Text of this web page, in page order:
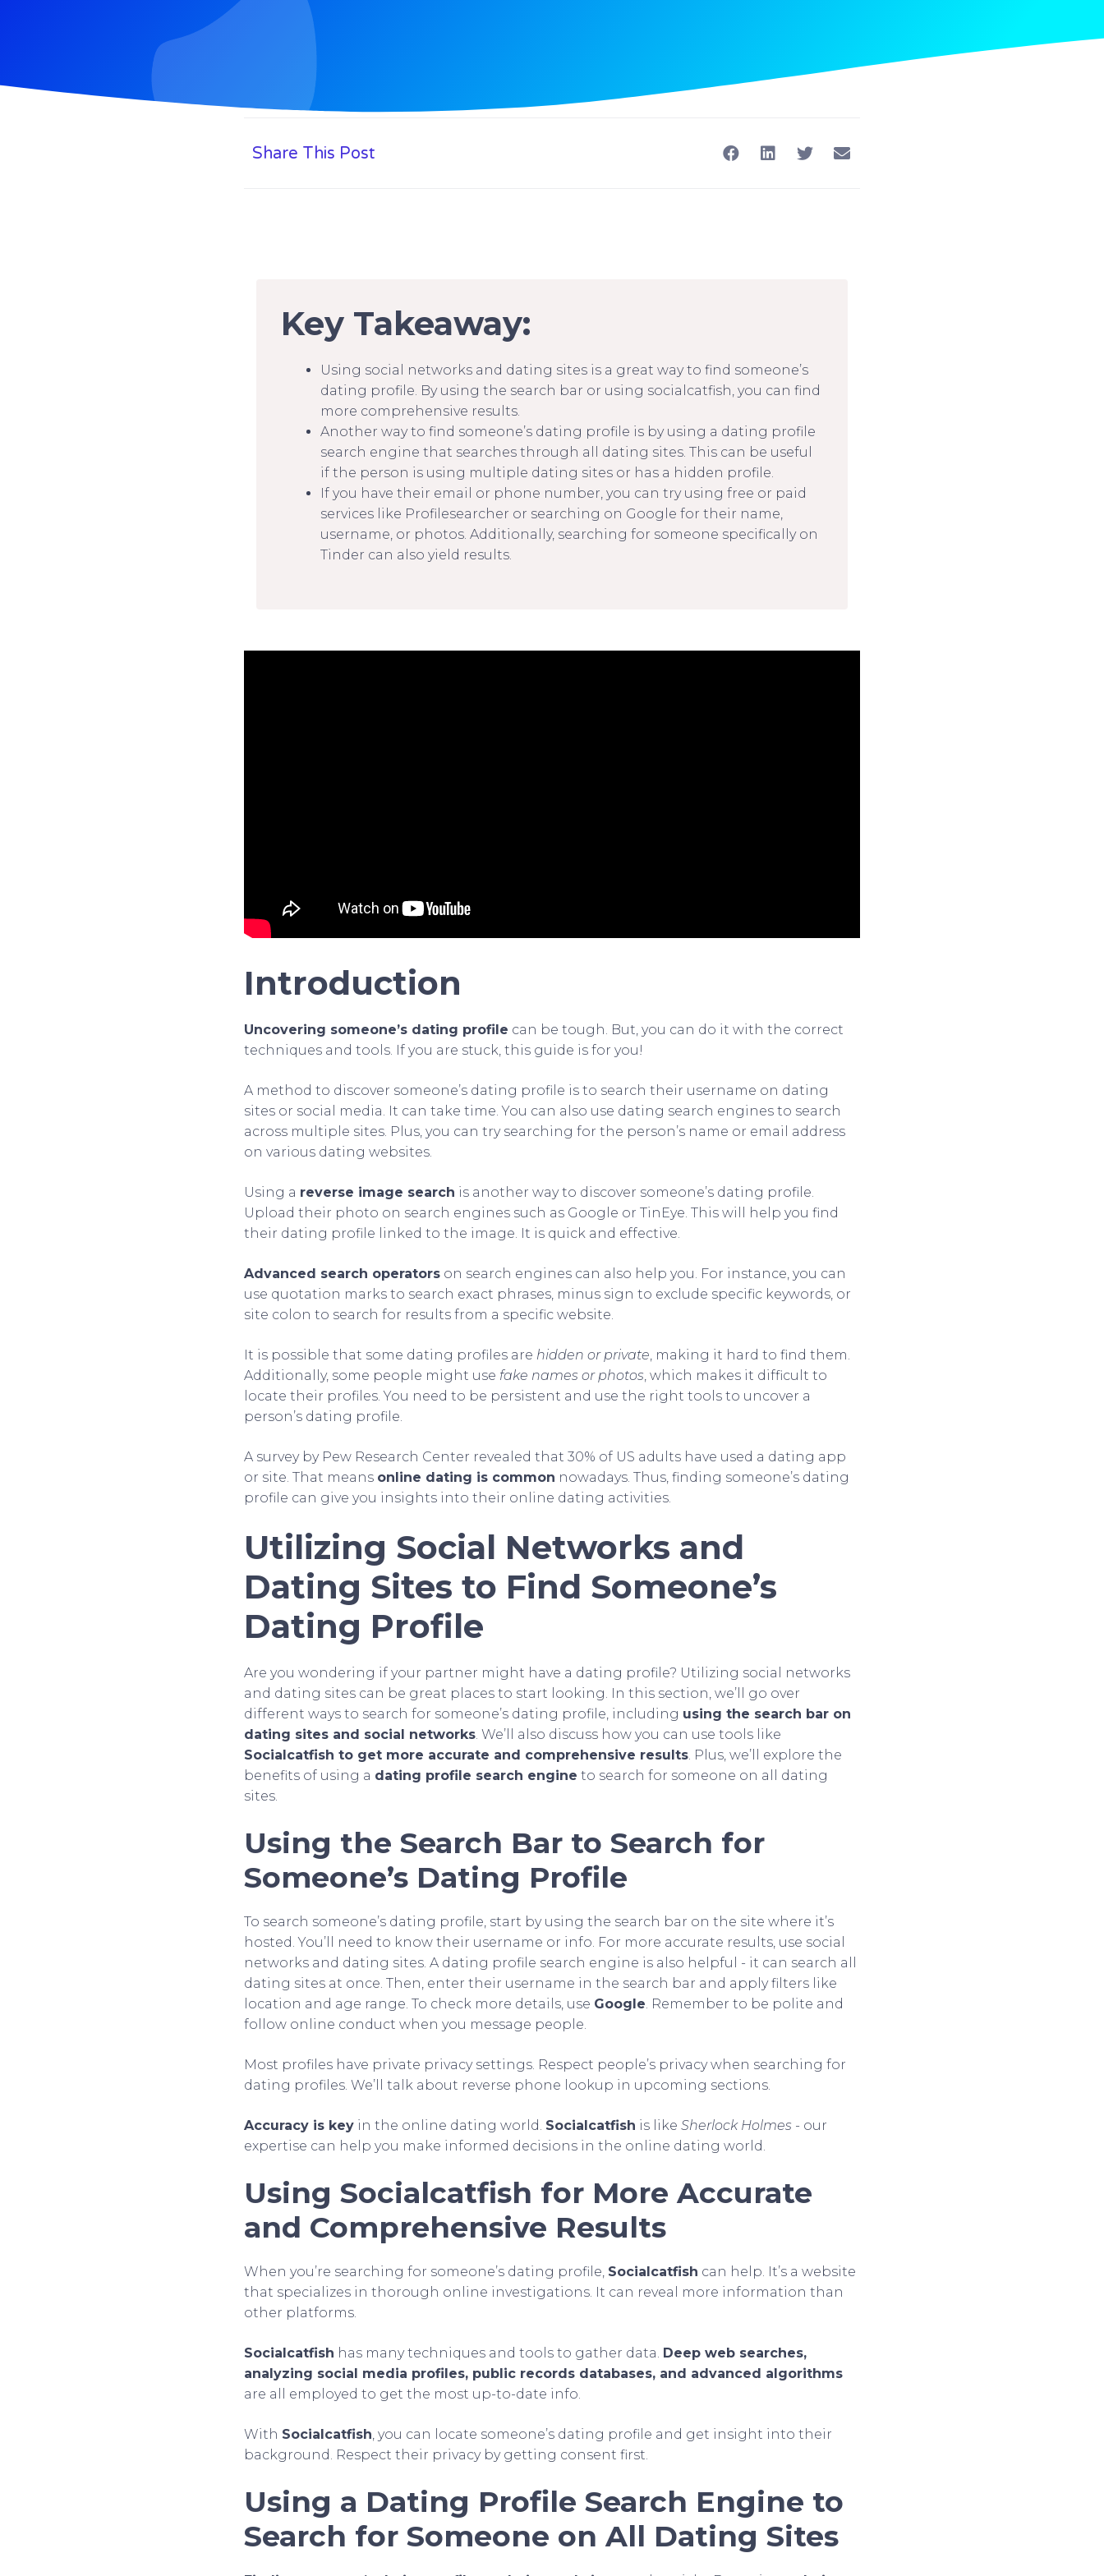
Share This Post
Key Takeaway:
Using social networks and dating sites is a great way to find someone’s
dating profile. By using the search bar or using socialcatfish, you can find
more comprehensive results.
Another way to find someone’s dating profile is by using a dating profile
search engine that searches through all dating sites. This can be useful
if the person is using multiple dating sites or has a hidden profile.
If you have their email or phone number, you can try using free or paid
services like Profilesearcher or searching on Google for their name,
username, or photos. Additionally, searching for someone specifically on
Tinder can also yield results.
Introduction
Uncovering someone’s dating profile can be tough. But, you can do it with the correct
techniques and tools. If you are stuck, this guide is for you!
A method to discover someone’s dating profile is to search their username on dating
sites or social media. It can take time. You can also use dating search engines to search
across multiple sites. Plus, you can try searching for the person’s name or email address
on various dating websites.
Using a reverse image search is another way to discover someone’s dating profile.
Upload their photo on search engines such as Google or TinEye. This will help you find
their dating profile linked to the image. It is quick and effective.
Advanced search operators on search engines can also help you. For instance, you can
use quotation marks to search exact phrases, minus sign to exclude specific keywords, or
site colon to search for results from a specific website.
It is possible that some dating profiles are hidden or private, making it hard to find them.
Additionally, some people might use fake names or photos, which makes it difficult to
locate their profiles. You need to be persistent and use the right tools to uncover a
person’s dating profile.
A survey by Pew Research Center revealed that 30% of US adults have used a dating app
or site. That means online dating is common nowadays. Thus, finding someone’s dating
profile can give you insights into their online dating activities.
Utilizing Social Networks and
Dating Sites to Find Someone’s
Dating Profile
Are you wondering if your partner might have a dating profile? Utilizing social networks
and dating sites can be great places to start looking. In this section, we’ll go over
different ways to search for someone’s dating profile, including using the search bar on
dating sites and social networks. We’ll also discuss how you can use tools like
Socialcatfish to get more accurate and comprehensive results. Plus, we’ll explore the
benefits of using a dating profile search engine to search for someone on all dating
sites.
Using the Search Bar to Search for
Someone’s Dating Profile
To search someone’s dating profile, start by using the search bar on the site where it’s
hosted. You’ll need to know their username or info. For more accurate results, use social
networks and dating sites. A dating profile search engine is also helpful - it can search all
dating sites at once. Then, enter their username in the search bar and apply filters like
location and age range. To check more details, use Google. Remember to be polite and
follow online conduct when you message people.
Most profiles have private privacy settings. Respect people’s privacy when searching for
dating profiles. We’ll talk about reverse phone lookup in upcoming sections.
Accuracy is key in the online dating world. Socialcatfish is like Sherlock Holmes - our
expertise can help you make informed decisions in the online dating world.
Using Socialcatfish for More Accurate
and Comprehensive Results
When you’re searching for someone’s dating profile, Socialcatfish can help. It’s a website
that specializes in thorough online investigations. It can reveal more information than
other platforms.
Socialcatfish has many techniques and tools to gather data. Deep web searches,
analyzing social media profiles, public records databases, and advanced algorithms
are all employed to get the most up-to-date info.
With Socialcatfish, you can locate someone’s dating profile and get insight into their
background. Respect their privacy by getting consent first.
Using a Dating Profile Search Engine to
Search for Someone on All Dating Sites